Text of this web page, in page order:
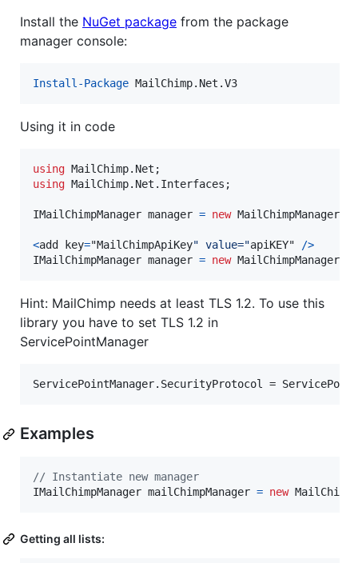
Install the NuGet package from the package
manager console:
Install-Package MailChimp.Net.V3
Using it in code
using MailChimp. Net ;
using MailChimp. Net . Interfaces ;
IMailChimpManager manager = new MailChimpManager
<add key="MailChimpApiKey" value="apiKEY" />
IMailChimpManager manager = new MailChimpManager
Hint: MailChimp needs at least TLS 1.2. To use this
library you have to set TLS 1.2 in
ServicePointManager
Examples
// Instantiate new manager
IMailChimpManager mailChimpManager = new
Getting all lists: